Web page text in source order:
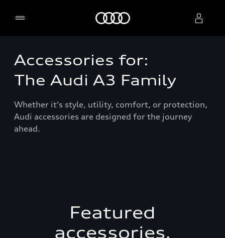
Select dealer
Accessories for:
The Audi A3 Family
Whether it‘s style, utility, comfort, or protection,
Audi accessories are designed for the journey
ahead.
Featured
accessories.